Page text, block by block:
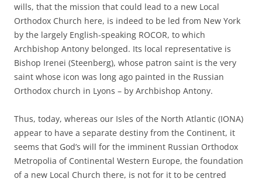
wills, that the mission that could lead to a new Local
Orthodox Church here, is indeed to be led from New York
by the largely English-speaking ROCOR, to which
Archbishop Antony belonged. Its local representative is
Bishop Irenei (Steenberg), whose patron saint is the very
saint whose icon was long ago painted in the Russian
Orthodox church in Lyons – by Archbishop Antony.
Thus, today, whereas our Isles of the North Atlantic (IONA)
appear to have a separate destiny from the Continent, it
seems that God’s will for the imminent Russian Orthodox
Metropolia of Continental Western Europe, the foundation
of a new Local Church there, is not for it to be centred